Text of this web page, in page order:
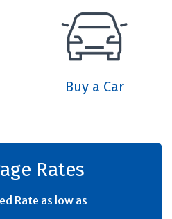
Buy a Car
Rates
Rate as low as